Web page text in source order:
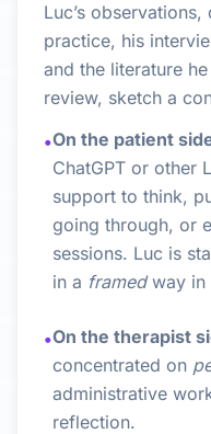
Luc’s
practice, his
and the literature
review, sketch a
•On the patient
ChatGPT or other
support to think,
going through, or
sessions. Luc is
in a framedway in
•On the therapist
concentrated on
administrative
reflection.